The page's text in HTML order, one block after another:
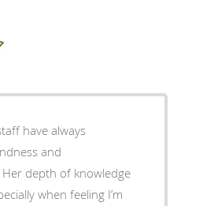
have always
and
depth of knowledge
when feeling I’m